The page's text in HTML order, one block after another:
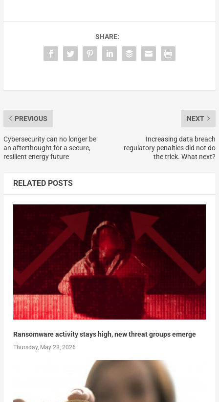
SHARE:
PREVIOUS
Cybersecurity can no longer be
an afterthought for a secure,
resilient energy future
NEXT
Increasing data breach
regulatory penalties did not do
the trick. What next?
RELATED POSTS
Ransomware activity stays high, new threat groups emerge
Thursday, May 28, 2026